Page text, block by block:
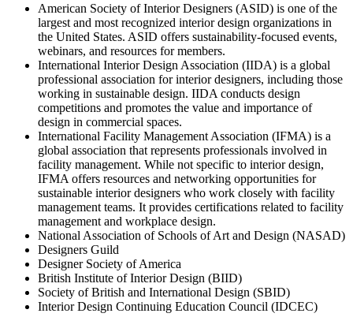
American Society of Interior Designers (ASID) is one of the
largest and most recognized interior design organizations in
the United States. ASID offers sustainability-focused events,
webinars, and resources for members.
International Interior Design Association (IIDA) is a global
professional association for interior designers, including those
working in sustainable design. IIDA conducts design
competitions and promotes the value and importance of
design in commercial spaces.
International Facility Management Association (IFMA) is a
global association that represents professionals involved in
facility management. While not specific to interior design,
IFMA offers resources and networking opportunities for
sustainable interior designers who work closely with facility
management teams. It provides certifications related to facility
management and workplace design.
National Association of Schools of Art and Design (NASAD)
Designers Guild
Designer Society of America
British Institute of Interior Design (BIID)
Society of British and International Design (SBID)
Interior Design Continuing Education Council (IDCEC)